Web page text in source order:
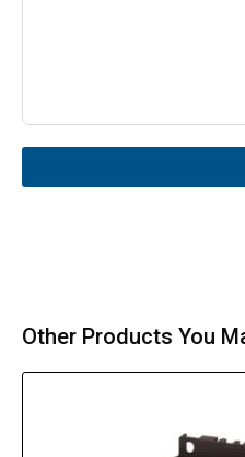
Other Products You